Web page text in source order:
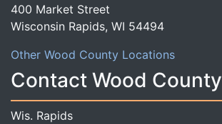
400 Market Street
Wisconsin Rapids, WI 54494
Other Wood County Locations
Contact Wood County
Wis. Rapids